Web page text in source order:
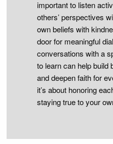
important to listen
others’ perspectives
own beliefs with
door for meaningful
conversations with a
to learn can help build
and deepen faith for
it’s about honoring
staying true to your